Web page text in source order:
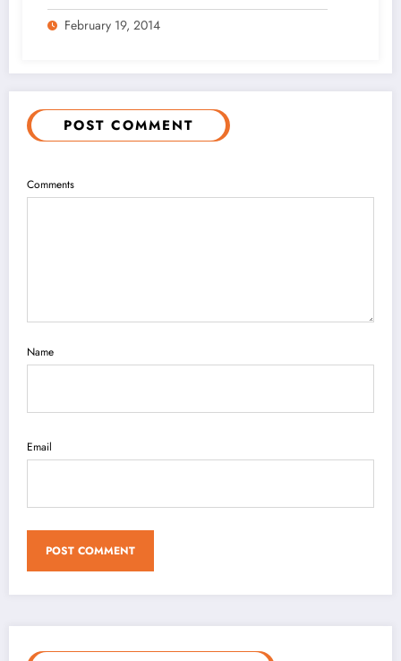
February 19, 2014
POST COMMENT
Comments
Name
Email